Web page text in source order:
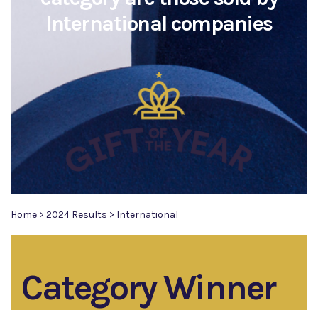
International companies
Home > 2024 Results > International
Category Winner